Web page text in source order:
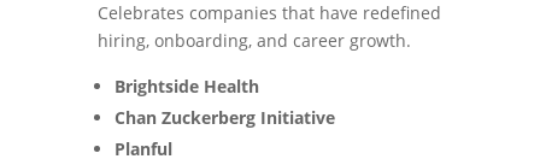
Celebrates companies that have redefined
hiring, onboarding, and career growth.
Brightside Health
Chan Zuckerberg Initiative
Planful